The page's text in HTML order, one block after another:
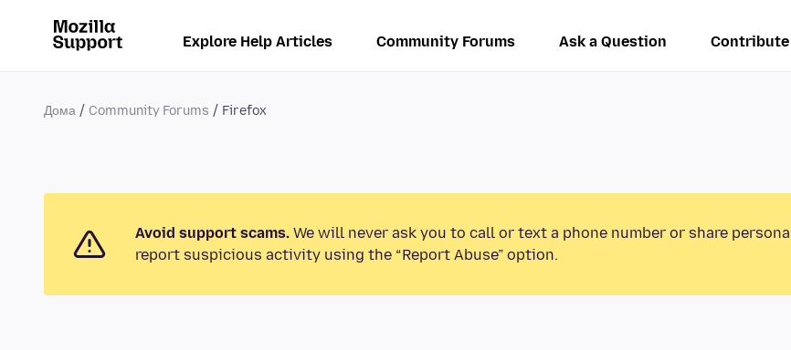
Explore Help Articles Community Forums Ask a Question Contribute
Дома Community Forums Firefox
Avoid support scams. We will never ask you to call or text a phone number or share
report suspicious activity using the “Report Abuse” option.